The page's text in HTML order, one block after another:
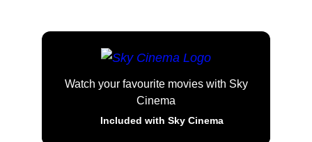
Watch your favourite movies with Sky
Cinema
Included with Sky Cinema